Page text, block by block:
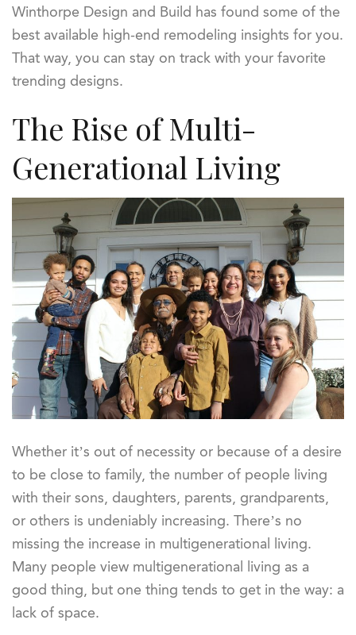
Winthorpe Design and Build has found some of the
best available high-end remodeling insights for you.
That way, you can stay on track with your favorite
trending designs.
The Rise of Multi-
Generational Living
Whether it’s out of necessity or because of a desire
to be close to family, the number of people living
with their sons, daughters, parents, grandparents,
or others is undeniably increasing. There’s no
missing the increase in multigenerational living.
Many people view multigenerational living as a
good thing, but one thing tends to get in the way: a
lack of space.